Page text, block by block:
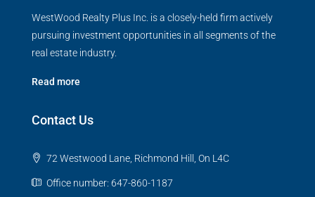
WestWood Realty Plus Inc. is a closely-held firm actively
pursuing investment opportunities in all segments of the
real estate industry.
Read more
Contact Us
72 Westwood Lane, Richmond Hill, On L4C
Office number: 647-860-1187